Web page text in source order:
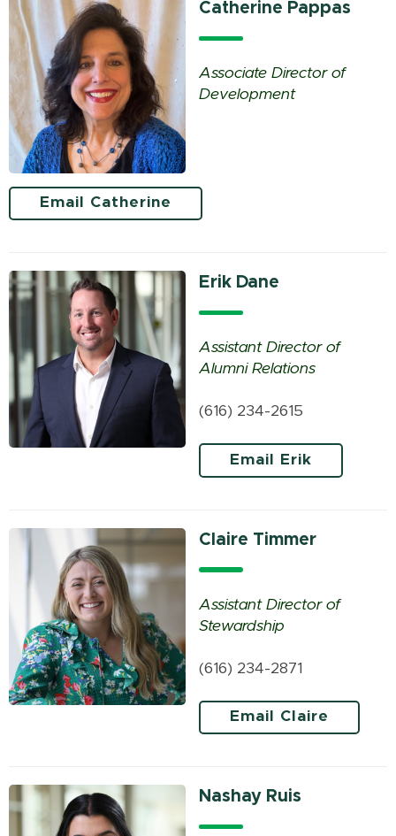
Catherine Pappas
Associate Director of
Development
Email Catherine
Erik Dane
Assistant Director of
Alumni Relations
(616) 234-2615
Email Erik
Claire Timmer
Assistant Director of
Stewardship
(616) 234-2871
Email Claire
Nashay Ruis